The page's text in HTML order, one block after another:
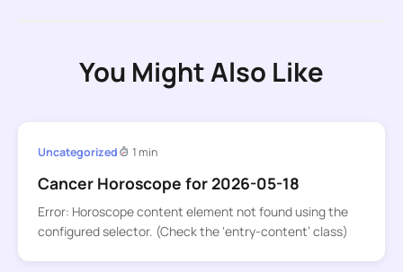
You Might Also Like
Uncategorized 1 min
Cancer Horoscope for 2026-05-18
Error: Horoscope content element not found using the
configured selector. (Check the ‘entry-content’ class)